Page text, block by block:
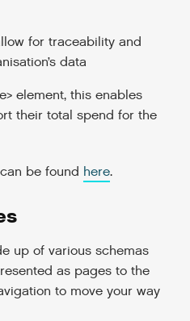
for traceability and
data
element, this enables
their total spend for the
be found here.
up of various schemas
as pages to the
to move your way